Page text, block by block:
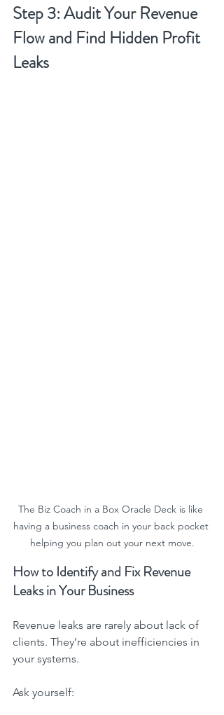
Step 3: Audit Your Revenue
Flow and Find Hidden Profit
Leaks
The Biz Coach in a Box Oracle Deck is like
having a business coach in your back pocket
helping you plan out your next move.
How to Identify and Fix Revenue
Leaks in Your Business
Revenue leaks are rarely about lack of
clients. They’re about inefficiencies in
your systems.
Ask yourself: